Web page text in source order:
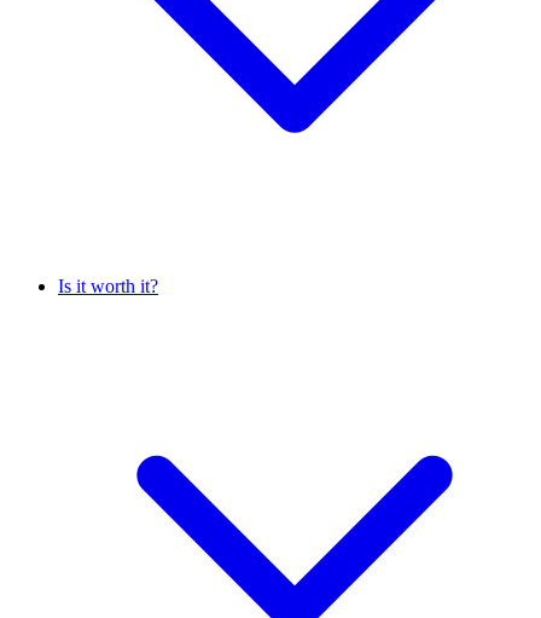
Is it worth it?